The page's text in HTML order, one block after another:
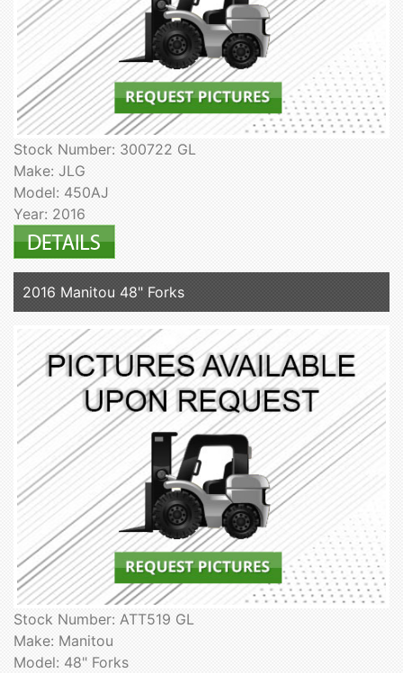
Stock Number: 300722 GL
Make: JLG
Model: 450AJ
Year: 2016
2016 Manitou 48" Forks
Stock Number: ATT519 GL
Make: Manitou
Model: 48" Forks